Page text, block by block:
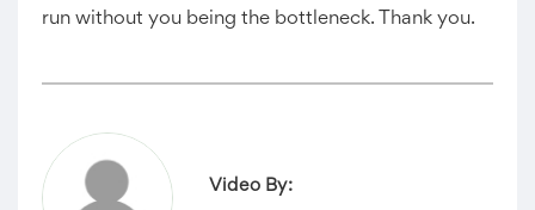
run without you being the bottleneck. Thank you.
Video By: